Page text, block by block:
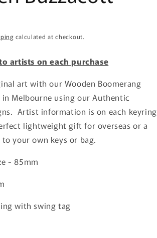
calculated at checkout.
artists on each purchase
art with our Wooden Boomerang
Melbourne using our Authentic
Artist information is on each keyring
lightweight gift for overseas or a
your own keys or bag.
- 85mm
with swing tag